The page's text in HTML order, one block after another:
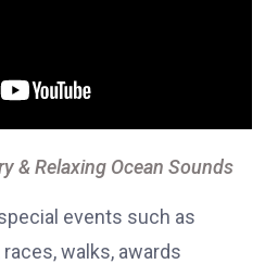
& Relaxing Ocean Sounds
events such as
walks, awards